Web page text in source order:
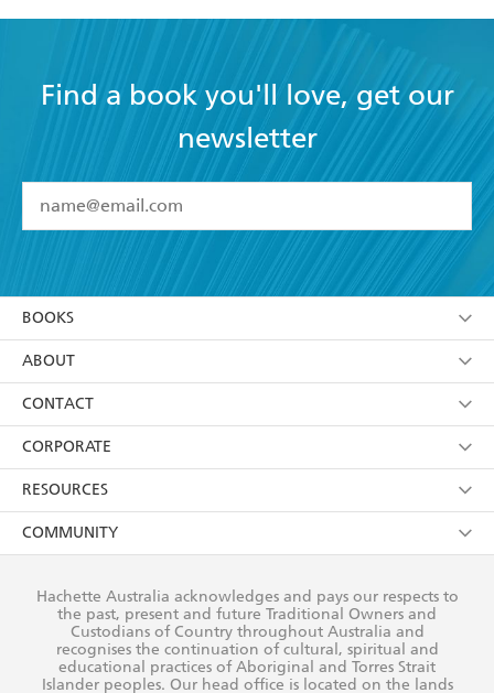
Find a book you'll love, get our
newsletter
I have read and accept the Terms and Conditions
using my personal information or data as set out in
itsPrivacy Policy(and I understand I have the right to
withdraw my consent at any time).
BOOKS
Browse
Collections
Kids
Young Adult
ABOUT
About Us
Terms
Privacy Policy
AI Position
Reflect Reconciliation Action Plan
CONTACT
Contact Us
Our People
Submissions
CORPORATE
Getting Published
Rights
The Richell Prize
RESOURCES
Booksellers
Teachers
COMMUNITY
Our Policies
Improving Representation
Hachette Australia acknowledges and pays our respects to
the past, present and future Traditional Owners and
Custodians of Country throughout Australia and
recognises the continuation of cultural, spiritual and
educational practices of Aboriginal and Torres Strait
Islander peoples. Our head office is located on the lands